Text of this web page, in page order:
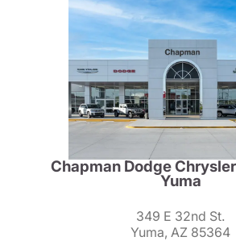
Chapman Dodge
Yuma
349 E 32nd St.
Yuma, AZ 85364